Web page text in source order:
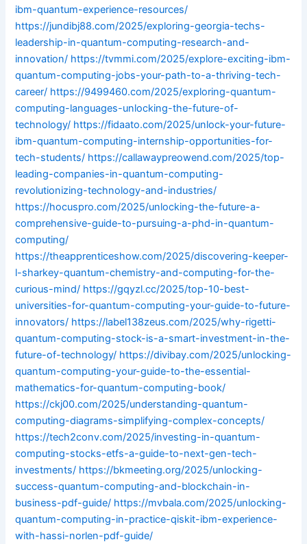
ibm-quantum-experience-resources/
https://jundibj88.com/2025/exploring-georgia-techs-
leadership-in-quantum-computing-research-and-
innovation/ https://tvmmi.com/2025/explore-exciting-ibm-
quantum-computing-jobs-your-path-to-a-thriving-tech-
career/ https://9499460.com/2025/exploring-quantum-
computing-languages-unlocking-the-future-of-
technology/ https://fidaato.com/2025/unlock-your-future-
ibm-quantum-computing-internship-opportunities-for-
tech-students/ https://callawaypreowend.com/2025/top-
leading-companies-in-quantum-computing-
revolutionizing-technology-and-industries/
https://hocuspro.com/2025/unlocking-the-future-a-
comprehensive-guide-to-pursuing-a-phd-in-quantum-
computing/
https://theapprenticeshow.com/2025/discovering-keeper-
l-sharkey-quantum-chemistry-and-computing-for-the-
curious-mind/ https://gqyzl.cc/2025/top-10-best-
universities-for-quantum-computing-your-guide-to-future-
innovators/ https://label138zeus.com/2025/why-rigetti-
quantum-computing-stock-is-a-smart-investment-in-the-
future-of-technology/ https://divibay.com/2025/unlocking-
quantum-computing-your-guide-to-the-essential-
mathematics-for-quantum-computing-book/
https://ckj00.com/2025/understanding-quantum-
computing-diagrams-simplifying-complex-concepts/
https://tech2conv.com/2025/investing-in-quantum-
computing-stocks-etfs-a-guide-to-next-gen-tech-
investments/ https://bkmeeting.org/2025/unlocking-
success-quantum-computing-and-blockchain-in-
business-pdf-guide/ https://mvbala.com/2025/unlocking-
quantum-computing-in-practice-qiskit-ibm-experience-
with-hassi-norlen-pdf-guide/